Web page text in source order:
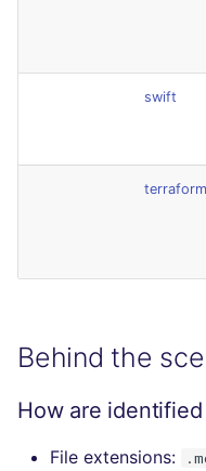
swift
terraform
Behind the
How are
File extensions: